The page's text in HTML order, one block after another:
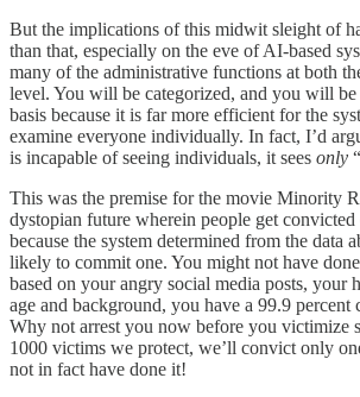
But the implications of this midwit sleight of
than that, especially on the eve of AI-based
many of the administrative functions at both
level. You will be categorized, and you will
basis because it is far more efficient for the
examine everyone individually. In fact, I’d
is incapable of seeing individuals, it sees only
This was the premise for the movie Minority
dystopian future wherein people get convicted
because the system determined from the data
likely to commit one. You might not have
based on your angry social media posts, your
age and background, you have a 99.9 percent
Why not arrest you now before you victimize
1000 victims we protect, we’ll convict only
not in fact have done it!